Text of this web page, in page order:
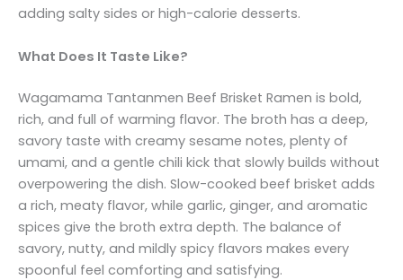
adding salty sides or high-calorie desserts.
What Does It Taste Like?
Wagamama Tantanmen Beef Brisket Ramen is bold,
rich, and full of warming flavor. The broth has a deep,
savory taste with creamy sesame notes, plenty of
umami, and a gentle chili kick that slowly builds without
overpowering the dish. Slow-cooked beef brisket adds
a rich, meaty flavor, while garlic, ginger, and aromatic
spices give the broth extra depth. The balance of
savory, nutty, and mildly spicy flavors makes every
spoonful feel comforting and satisfying.